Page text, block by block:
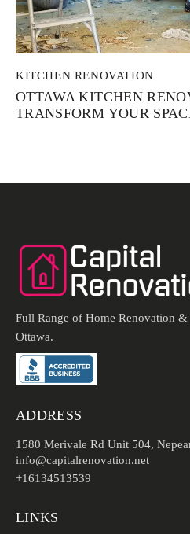
KITCHEN RENOVATION
OTTAWA KITCHEN
TRANSFORM YOUR
Full Range of Home Renovation
Ottawa.
ADDRESS
1580 Merivale Rd Unit 504,
info@capitalrenovation.net
+16134513539
LINKS